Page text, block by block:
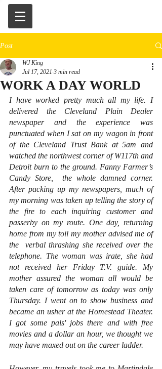
Post
WORK A DAY WORLD
WJ King
Jul 17, 2021 3 min read
I have worked pretty much all my life. I
delivered the Cleveland Plain Dealer
newspaper and the experience was
punctuated when I sat on my wagon in front
of the Cleveland Trust Bank at 5am and
watched the northwest corner of W117th and
Detroit burn to the ground. Fanny Farmer’s
Candy Store,  the whole damned corner.
After packing up my newspapers, much of
my morning was taken up telling the story of
the fire to each inquiring customer and
passerby on my route. One day, returning
home from my toil my mother advised me of
the  verbal thrashing she received over the
telephone. The woman was irate, she had
not received her Friday T.V. guide. My
mother assured the woman all would be
taken care of tomorrow as today was only
Thursday. I went on to show business and
became an usher at the Homestead Theater.
I got some pals' jobs there and with free
movies and a dollar an hour, we thought we
may have maxed out on the career ladder.